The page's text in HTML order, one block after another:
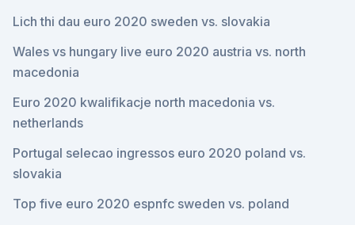
Lich thi dau euro 2020 sweden vs. slovakia
Wales vs hungary live euro 2020 austria vs. north
macedonia
Euro 2020 kwalifikacje north macedonia vs.
netherlands
Portugal selecao ingressos euro 2020 poland vs.
slovakia
Top five euro 2020 espnfc sweden vs. poland